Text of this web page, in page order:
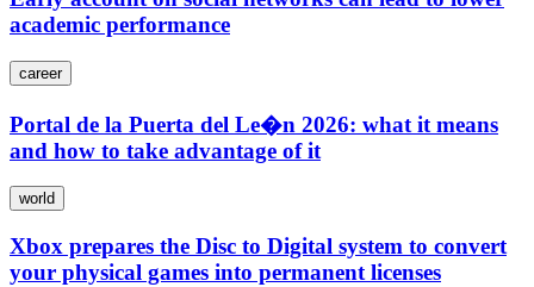
academic performance
career
Portal de la Puerta del Le�n 2026: what it means
and how to take advantage of it
world
Xbox prepares the Disc to Digital system to convert
your physical games into permanent licenses